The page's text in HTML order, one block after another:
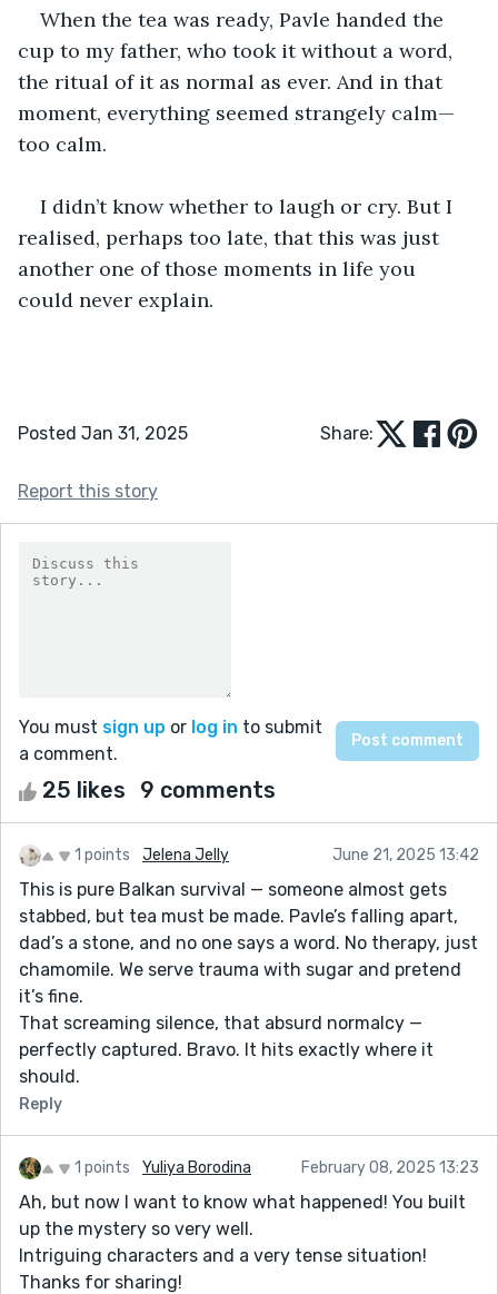
When the tea was ready, Pavle handed the
cup to my father, who took it without a word,
the ritual of it as normal as ever. And in that
moment, everything seemed strangely calm—
too calm.
I didn’t know whether to laugh or cry. But I
realised, perhaps too late, that this was just
another one of those moments in life you
could never explain.
Posted Jan 31, 2025 Share:
Report this story
You must sign up or log in to submit
a comment.
25 likes 9 comments
1 points Jelena Jelly June 21, 2025 13:42
This is pure Balkan survival — someone almost gets
stabbed, but tea must be made. Pavle’s falling apart,
dad’s a stone, and no one says a word. No therapy, just
chamomile. We serve trauma with sugar and pretend
it’s fine.
That screaming silence, that absurd normalcy —
perfectly captured. Bravo. It hits exactly where it
should.
Reply
1 points Yuliya Borodina February 08, 2025 13:23
Ah, but now I want to know what happened! You built
up the mystery so very well.
Intriguing characters and a very tense situation!
Thanks for sharing!